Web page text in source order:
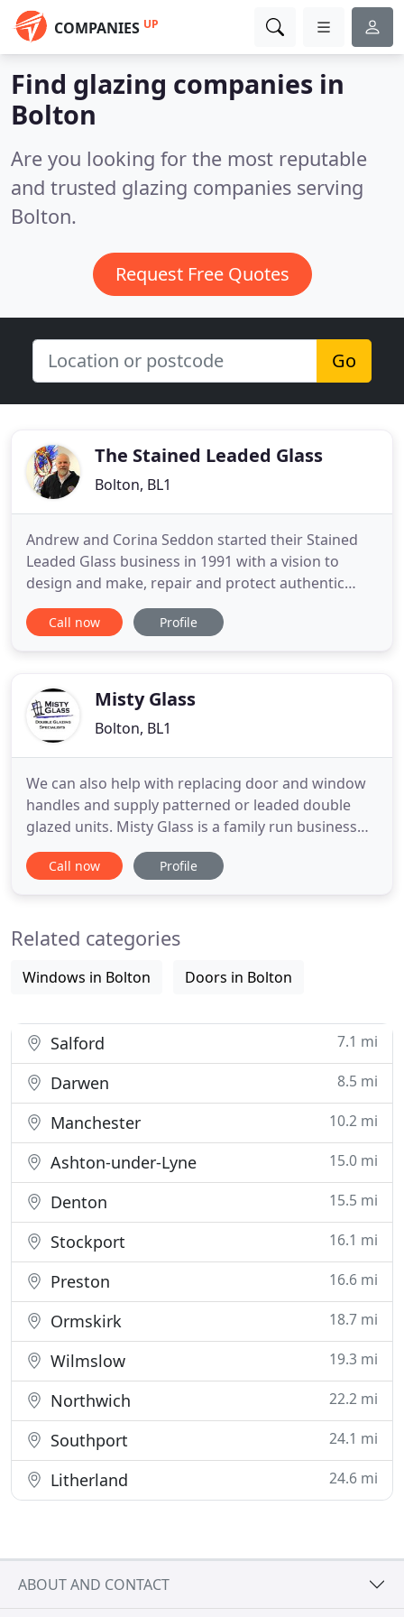
COMPANIES UP
Find glazing companies in
Bolton
Are you looking for the most reputable
and trusted glazing companies serving
Bolton.
Request Free Quotes
Go
The Stained Leaded Glass
Bolton, BL1
Andrew and Corina Seddon started their Stained
Leaded Glass business in 1991 with a vision to
design and make, repair and protect authentic
stained glass and leaded light windows using
traditional techniques and the finest materials. The
quality products
Call now Profile
Misty Glass
Bolton, BL1
We can also help with replacing door and window
handles and supply patterned or leaded double
glazed units. Misty Glass is a family run business
based in Bolton specialising in replacing failed
double glazed units. Whether your glass has
replacement double
Call now Profile
Related categories
Windows in Bolton Doors in Bolton
Salford 7.1 mi
Darwen 8.5 mi
Manchester 10.2 mi
Ashton-under-Lyne 15.0 mi
Denton 15.5 mi
Stockport 16.1 mi
Preston 16.6 mi
Ormskirk 18.7 mi
Wilmslow 19.3 mi
Northwich 22.2 mi
Southport 24.1 mi
Litherland 24.6 mi
ABOUT AND CONTACT